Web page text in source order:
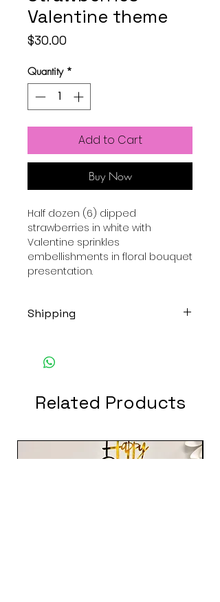
Valentine theme
$30.00
Quantity *
Add to Cart
Buy Now
Half dozen (6) dipped
strawberries in white with
Valentine sprinkles
embellishments in floral bouquet
presentation.
Shipping
Related Products